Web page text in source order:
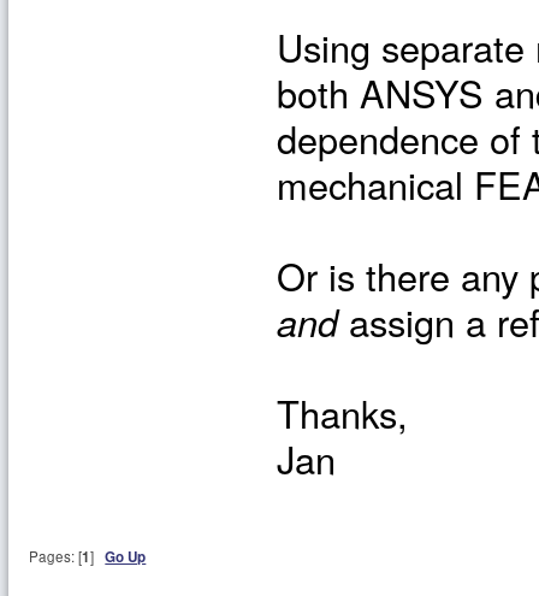
Using
both ANSYS
dependence of
mechanical
Or is there any
andassign a
Thanks,
Jan
Pages: [1]Go Up